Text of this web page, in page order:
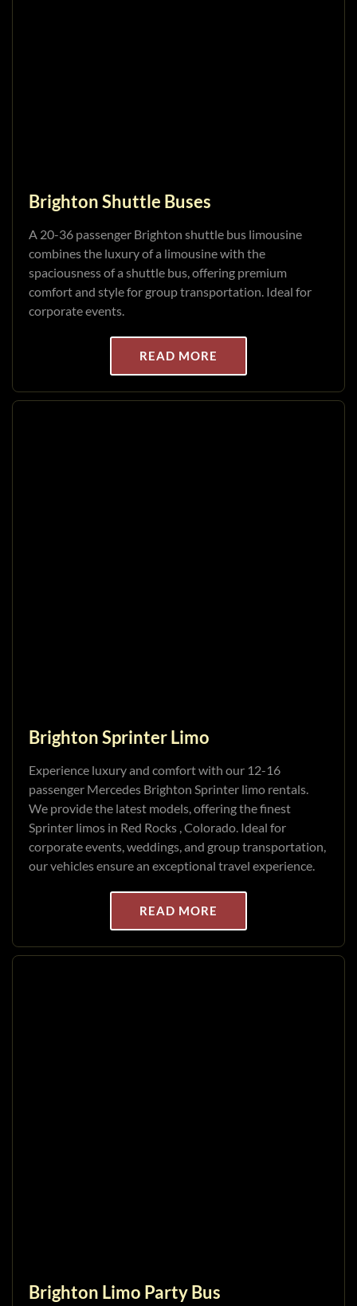
Brighton Shuttle Buses
A 20-36 passenger Brighton shuttle bus limousine
combines the luxury of a limousine with the
spaciousness of a shuttle bus, offering premium
comfort and style for group transportation. Ideal for
corporate events.
READ MORE
Brighton Sprinter Limo
Experience luxury and comfort with our 12-16
passenger Mercedes Brighton Sprinter limo rentals.
We provide the latest models, offering the finest
Sprinter limos in Red Rocks , Colorado. Ideal for
corporate events, weddings, and group transportation,
our vehicles ensure an exceptional travel experience.
READ MORE
Brighton Limo Party Bus